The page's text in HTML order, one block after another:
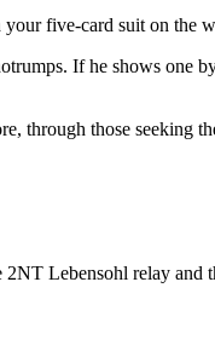
five-card suit on the
If he shows
through those seeking
Lebensohl relay and